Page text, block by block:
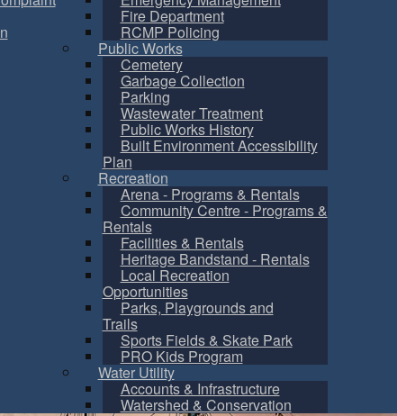
Fire Department
RCMP Policing
Public Works
Cemetery
Garbage Collection
Parking
Wastewater Treatment
Public Works History
Built Environment Accessibility
Plan
Recreation
Arena - Programs & Rentals
Community Centre - Programs &
Rentals
Facilities & Rentals
Heritage Bandstand - Rentals
Local Recreation
Opportunities
Parks, Playgrounds and
Trails
Sports Fields & Skate Park
PRO Kids Program
Water Utility
Accounts & Infrastructure
Watershed & Conservation